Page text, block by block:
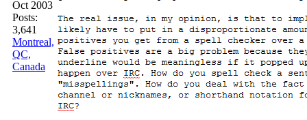
Oct 2003
Posts:
3,641
Montreal,
QC,
Canada